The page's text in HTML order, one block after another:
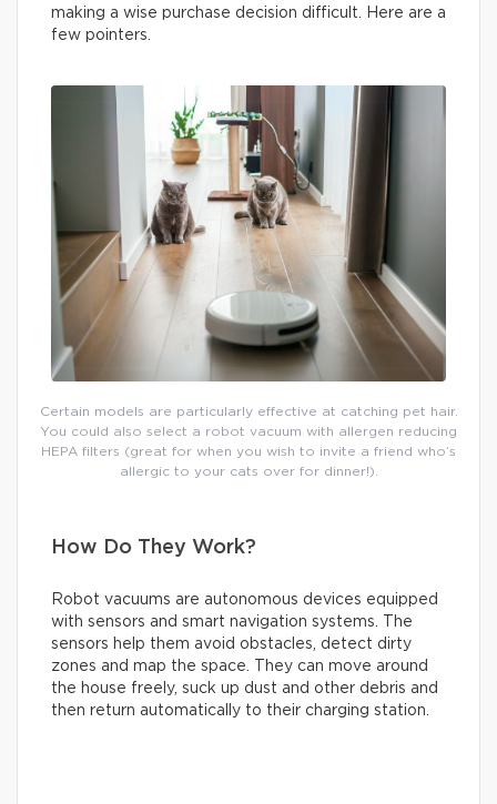
making a wise purchase decision difficult. Here are a
few pointers.
Certain models are particularly effective at catching pet hair.
You could also select a robot vacuum with allergen reducing
HEPA filters (great for when you wish to invite a friend who’s
allergic to your cats over for dinner!).
How Do They Work?
Robot vacuums are autonomous devices equipped
with sensors and smart navigation systems. The
sensors help them avoid obstacles, detect dirty
zones and map the space. They can move around
the house freely, suck up dust and other debris and
then return automatically to their charging station.